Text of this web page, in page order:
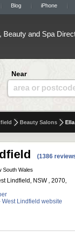
Blog iPhone
Beauty and Spa
Near
area or
Beauty Salons
(1386
South Wales
Lindfield, NSW , 2070,
Lindfield website